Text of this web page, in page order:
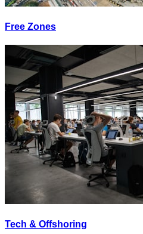
Free Zones
Tech & Offshoring